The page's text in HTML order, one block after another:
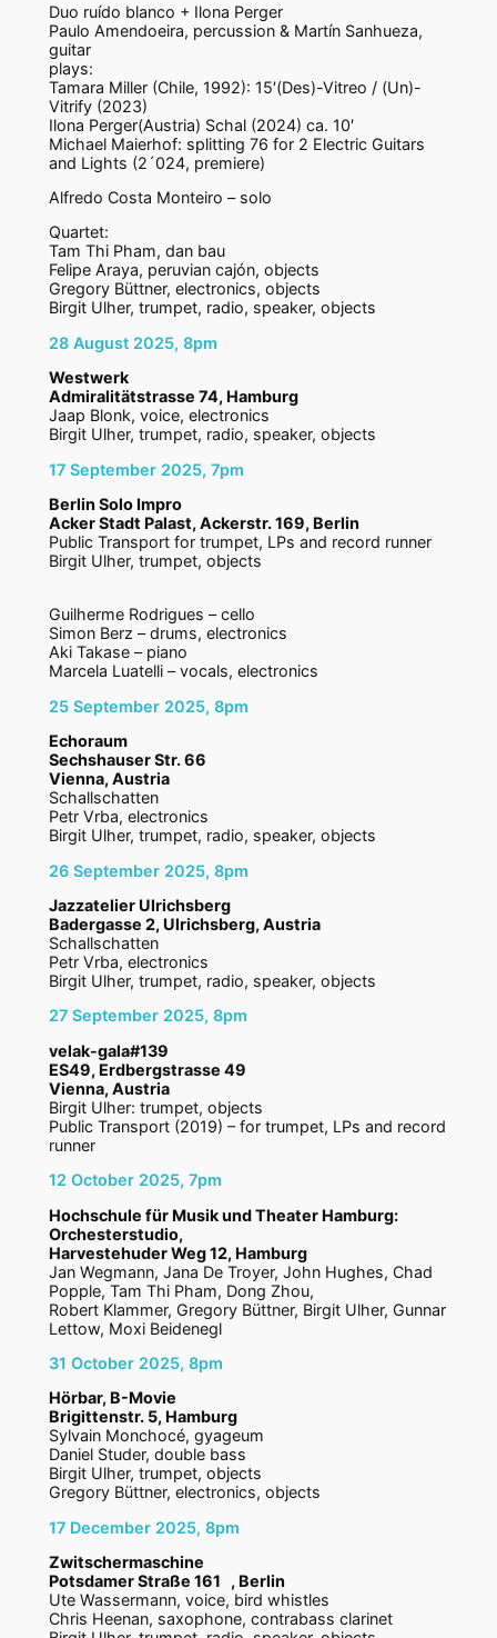
Duo ruído blanco + Ilona Perger
Paulo Amendoeira, percussion & Martín Sanhueza,
guitar
plays:
Tamara Miller (Chile, 1992): 15′(Des)-Vitreo / (Un)-
Vitrify (2023)
Ilona Perger(Austria) Schal (2024) ca. 10′
Michael Maierhof: splitting 76 for 2 Electric Guitars
and Lights (2´024, premiere)
Alfredo Costa Monteiro – solo
Quartet:
Tam Thi Pham, dan bau
Felipe Araya, peruvian cajón, objects
Gregory Büttner, electronics, objects
Birgit Ulher, trumpet, radio, speaker, objects
28 August 2025, 8pm
Westwerk
Admiralitätstrasse 74, Hamburg
Jaap Blonk, voice, electronics
Birgit Ulher, trumpet, radio, speaker, objects
17 September 2025, 7pm
Berlin Solo Impro
Acker Stadt Palast, Ackerstr. 169, Berlin
Public Transport for trumpet, LPs and record runner
Birgit Ulher, trumpet, objects
Guilherme Rodrigues – cello
Simon Berz – drums, electronics
Aki Takase – piano
Marcela Luatelli – vocals, electronics
25 September 2025, 8pm
Echoraum
Sechshauser Str. 66
Vienna, Austria
Schallschatten
Petr Vrba, electronics
Birgit Ulher, trumpet, radio, speaker, objects
26 September 2025, 8pm
Jazzatelier Ulrichsberg
Badergasse 2, Ulrichsberg, Austria
Schallschatten
Petr Vrba, electronics
Birgit Ulher, trumpet, radio, speaker, objects
27 September 2025, 8pm
velak-gala#139
ES49, Erdbergstrasse 49
Vienna, Austria
Birgit Ulher: trumpet, objects
Public Transport (2019) – for trumpet, LPs and record
runner
12 October 2025, 7pm
Hochschule für Musik und Theater Hamburg:
Orchesterstudio,
Harvestehuder Weg 12, Hamburg
Jan Wegmann, Jana De Troyer, John Hughes, Chad
Popple, Tam Thi Pham, Dong Zhou,
Robert Klammer, Gregory Büttner, Birgit Ulher, Gunnar
Lettow, Moxi Beidenegl
31 October 2025, 8pm
Hörbar, B-Movie
Brigittenstr. 5, Hamburg
Sylvain Monchocé, gyageum
Daniel Studer, double bass
Birgit Ulher, trumpet, objects
Gregory Büttner, electronics, objects
17 December 2025, 8pm
Zwitschermaschine
Potsdamer Straße 161 , Berlin
Ute Wassermann, voice, bird whistles
Chris Heenan, saxophone, contrabass clarinet